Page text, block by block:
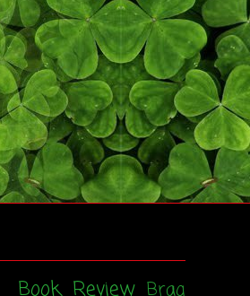
Book Review Brag